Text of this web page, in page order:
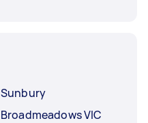
Sunbury
Broadmeadows VIC